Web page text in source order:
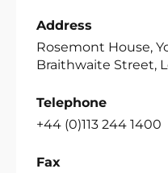
Address
Rosemont House,
Braithwaite Street,
Telephone
+44 (0)113 244 1400
Fax